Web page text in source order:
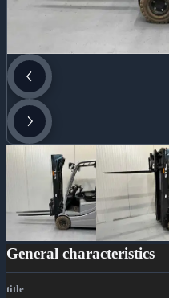
General characteristics
title